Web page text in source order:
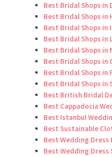
Best Bridal Shops in
Best Bridal Shops in
Best Bridal Shops in
Best Bridal Shops in
Best Bridal Shops in
Best Bridal Shops in
Best Bridal Shops in
Best Bridal Shops in
Best British Bridal
Best Cappadocia
Best Istanbul
Best Sustainable
Best Wedding Dress
Best Wedding Dress